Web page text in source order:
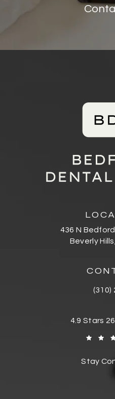
436 N
Beverly
Call
(310)
Bedford
4.9 Stars
Stay